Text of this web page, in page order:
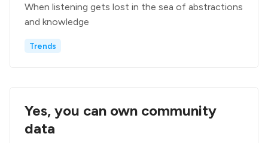
When listening gets lost in the sea of abstractions
and knowledge
Trends
Yes, you can own community
data